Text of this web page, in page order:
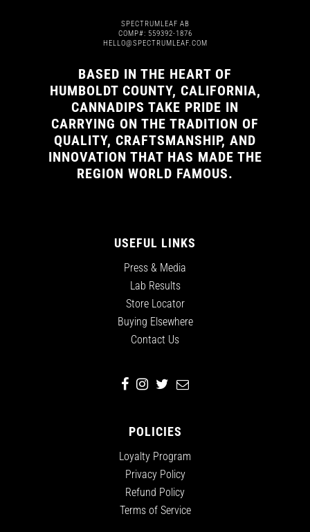
SPECTRUMLEAF AB
COMP#: 559392-1876
HELLO@SPECTRUMLEAF.COM
BASED IN THE HEART OF
HUMBOLDT COUNTY, CALIFORNIA,
CANNADIPS TAKE PRIDE IN
CARRYING ON THE TRADITION OF
QUALITY, CRAFTSMANSHIP, AND
INNOVATION THAT HAS MADE THE
REGION WORLD FAMOUS.
USEFUL LINKS
Press & Media
Lab Results
Store Locator
Buying Elsewhere
Contact Us
POLICIES
Loyalty Program
Privacy Policy
Refund Policy
Terms of Service